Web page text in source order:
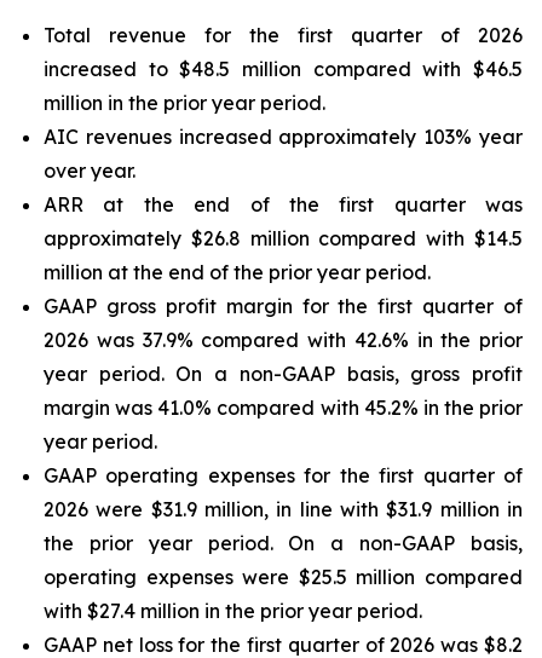
Total revenue for the first quarter of 2026
increased to $48.5 million compared with $46.5
million in the prior year period.
AIC revenues increased approximately 103% year
over year.
ARR at the end of the first quarter was
approximately $26.8 million compared with $14.5
million at the end of the prior year period.
GAAP gross profit margin for the first quarter of
2026 was 37.9% compared with 42.6% in the prior
year period. On a non-GAAP basis, gross profit
margin was 41.0% compared with 45.2% in the prior
year period.
GAAP operating expenses for the first quarter of
2026 were $31.9 million, in line with $31.9 million in
the prior year period. On a non-GAAP basis,
operating expenses were $25.5 million compared
with $27.4 million in the prior year period.
GAAP net loss for the first quarter of 2026 was $8.2